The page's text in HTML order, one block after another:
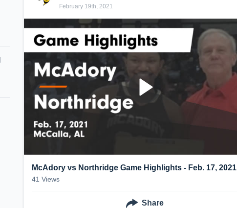
February 19th, 2021
McAdory vs Northridge Game Highlights - Feb. 17, 2021
41 Views
Share